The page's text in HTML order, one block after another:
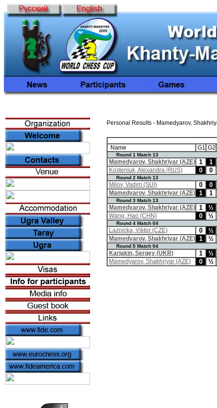
Personal Results - Mamedyarov,
Name G1 G2
Round 1 Match 13
Mamedyarov, Shakhriyar (AZE) 1 1
Kosteniuk, Alexandra (RUS) 0 0
Round 2 Match 13
Milov, Vadim (SUI) 0 0
Mamedyarov, Shakhriyar (AZE) 1 1
Round 3 Match 13
Mamedyarov, Shakhriyar (AZE) 1 ½
Wang, Hao (CHN) 0 ½
Round 4 Match 04
Laznicka, Viktor (CZE) 0 ½
Mamedyarov, Shakhriyar (AZE) 1 ½
Round 5 Match 04
Karjakin, Sergey (UKR) 1 ½
Mamedyarov, Shakhriyar (AZE) 0 ½